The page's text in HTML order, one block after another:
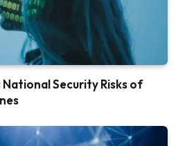
National Security Risks of